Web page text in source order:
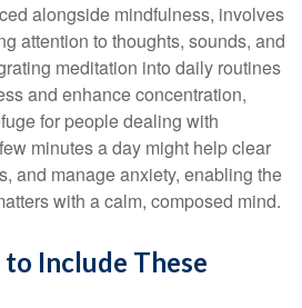
alongside mindfulness, involves
attention to thoughts, sounds, and
meditation into daily routines
and enhance concentration,
for people dealing with
minutes a day might help clear
and manage anxiety, enabling the
with a calm, composed mind.
Include These